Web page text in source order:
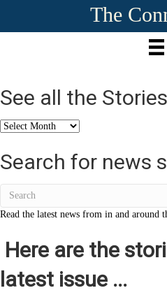
The
See all the
See
the
Stories
Search for news
Read the latest news from in and around
Here are the
latest issue ...